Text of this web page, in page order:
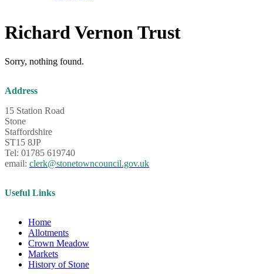
Richard Vernon Trust
Sorry, nothing found.
Address
15 Station Road
Stone
Staffordshire
ST15 8JP
Tel: 01785 619740
email: clerk@stonetowncouncil.gov.uk
Useful Links
Home
Allotments
Crown Meadow
Markets
History of Stone